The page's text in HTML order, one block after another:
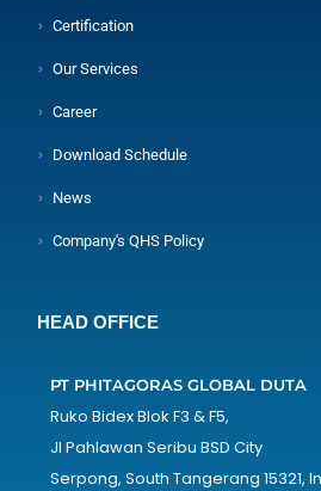
Certification
Our Services
Career
Download Schedule
News
Company's QHS Policy
HEAD OFFICE
PT PHITAGORAS GLOBAL DUTA
Ruko Bidex Blok F3 & F5,
Jl Pahlawan Seribu BSD City
Serpong, South Tangerang 15321,